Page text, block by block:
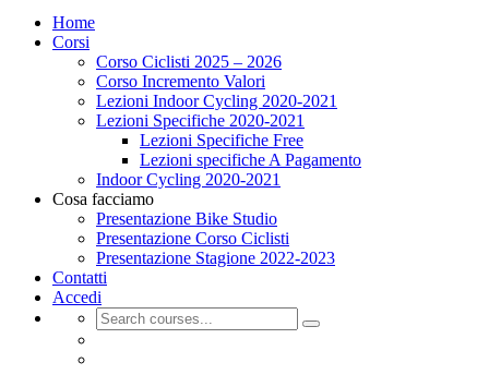
Home
Corsi
Corso Ciclisti 2025 – 2026
Corso Incremento Valori
Lezioni Indoor Cycling 2020-2021
Lezioni Specifiche 2020-2021
Lezioni Specifiche Free
Lezioni specifiche A Pagamento
Indoor Cycling 2020-2021
Cosa facciamo
Presentazione Bike Studio
Presentazione Corso Ciclisti
Presentazione Stagione 2022-2023
Contatti
Accedi